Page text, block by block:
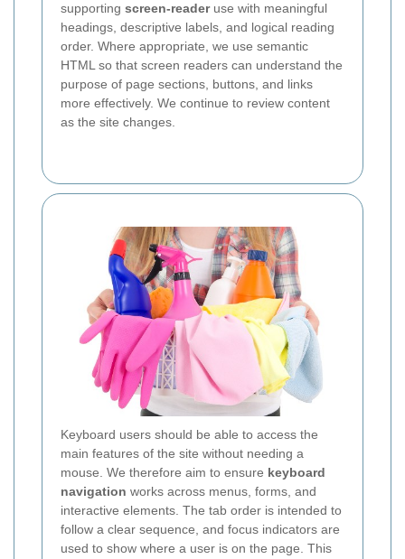
supporting screen-readeruse with meaningful
headings, descriptive labels, and logical reading
order. Where appropriate, we use semantic
HTML so that screen readers can understand the
purpose of page sections, buttons, and links
more effectively. We continue to review content
as the site changes.
Keyboard users should be able to access the
main features of the site without needing a
mouse. We therefore aim to ensure keyboard
navigation works across menus, forms, and
interactive elements. The tab order is intended to
follow a clear sequence, and focus indicators are
used to show where a user is on the page. This